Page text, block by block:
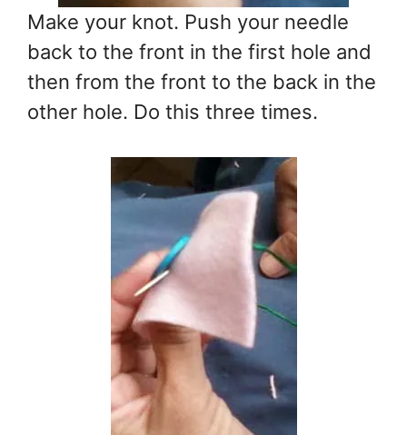
Make your knot. Push your needle
back to the front in the first hole and
then from the front to the back in the
other hole. Do this three times.